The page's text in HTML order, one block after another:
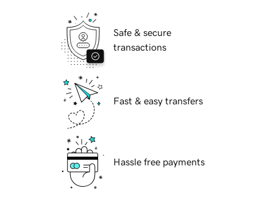
Safe & secure
transactions
Fast & easy transfers
Hassle free payments